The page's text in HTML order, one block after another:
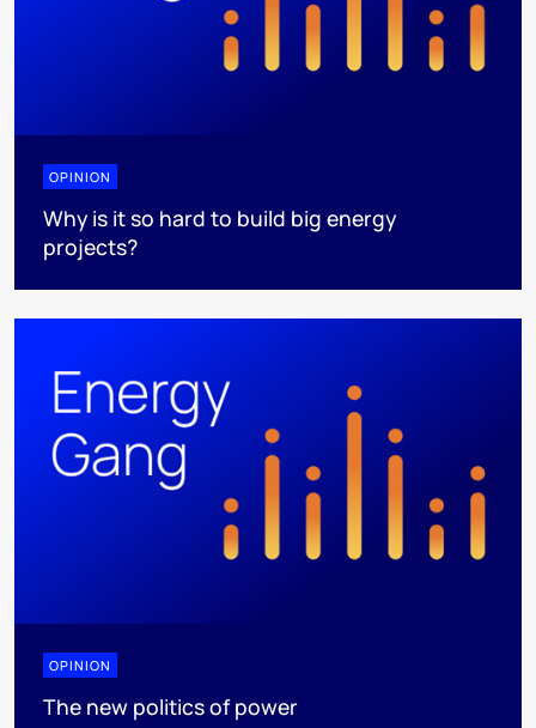
OPINION
Why is it so hard to build big energy
projects?
OPINION
The new politics of power